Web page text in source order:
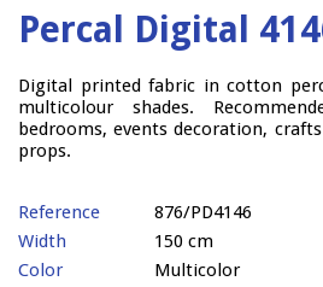
Percal Digital
Digital printed fabric in cotton
multicolour shades.
bedrooms, events decoration,
props.
Reference
876/PD4146
Width
150 cm
Color
Multicolor